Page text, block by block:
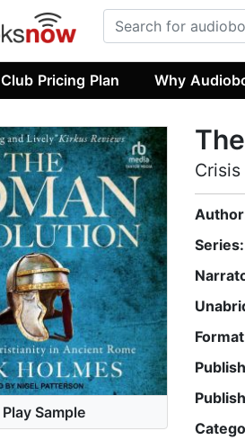
Club Pricing Plan Why
Play Sample
Series: